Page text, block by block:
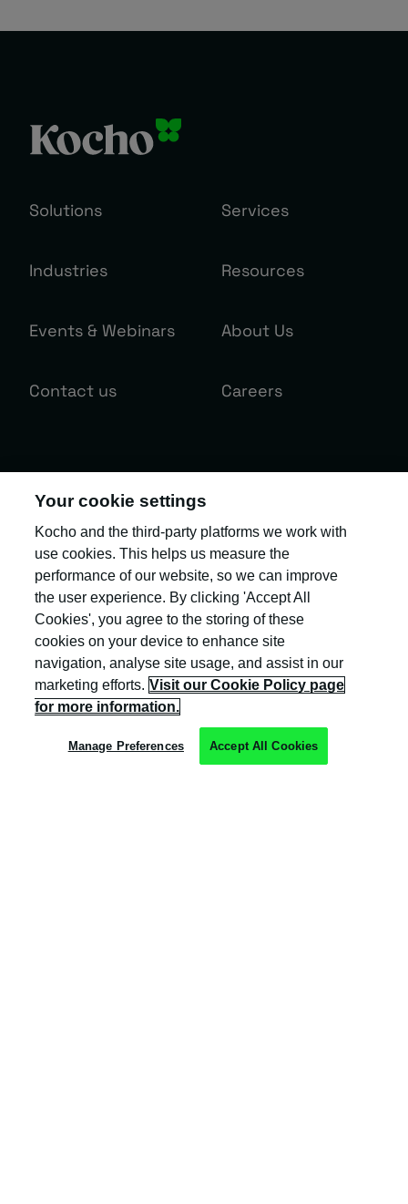
Solutions Services
Industries Resources
Events & Webinars About Us
Contact us Careers
Exclusive invites and the latest insight
and updates to help you 'become
greater'!
Your business email
OurPrivacy Policyprovides more information about the collection
and use of your personal information.
Your cookie settings
Kocho and the third-party platforms we work with
use cookies. This helps us measure the
performance of our website, so we can improve
the user experience. By clicking 'Accept All
Cookies', you agree to the storing of these
cookies on your device to enhance site
navigation, analyse site usage, and assist in our
marketing efforts. Visit our Cookie Policy page
for more information.
Manage Preferences Accept All Cookies